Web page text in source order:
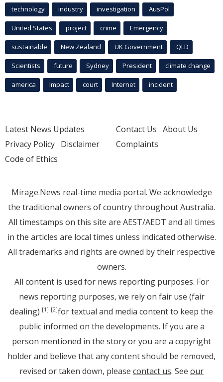
technology industry investigation AusPol
United States project crime Emergency
sustainable New Zealand UK Government QLD
Scientists future Sydney President climate change
america Impact court Internet incident
Latest News Updates
Privacy Policy Disclaimer
Code of Ethics
Contact Us About Us
Complaints
Mirage.News real-time media portal. We acknowledge
the traditional owners of country throughout Australia.
All timestamps on this site are AEST/AEDT and all times
in the articles are local times unless indicated otherwise.
All trademarks and rights are owned by their respective
owners.
All content is used for news reporting purposes. For
news reporting purposes, we rely on fair use (fair
dealing) [1] [2]for textual and media content to keep the
public informed on the developments. If you are a
person mentioned in the story or you are a copyright
holder and believe that any content should be removed,
revised or taken down, please contact us. See our